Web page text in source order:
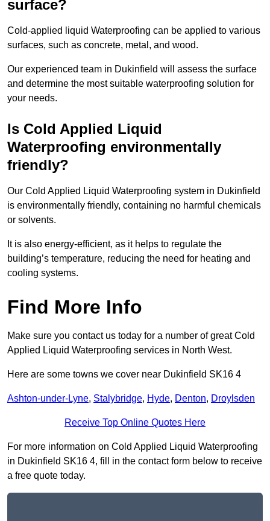
surface?
Cold-applied liquid Waterproofing can be applied to various
surfaces, such as concrete, metal, and wood.
Our experienced team in Dukinfield will assess the surface
and determine the most suitable waterproofing solution for
your needs.
Is Cold Applied Liquid
Waterproofing environmentally
friendly?
Our Cold Applied Liquid Waterproofing system in Dukinfield
is environmentally friendly, containing no harmful chemicals
or solvents.
It is also energy-efficient, as it helps to regulate the
building’s temperature, reducing the need for heating and
cooling systems.
Find More Info
Make sure you contact us today for a number of great Cold
Applied Liquid Waterproofing services in North West.
Here are some towns we cover near Dukinfield SK16 4
Ashton-under-Lyne, Stalybridge, Hyde, Denton, Droylsden
Receive Top Online Quotes Here
For more information on Cold Applied Liquid Waterproofing
in Dukinfield SK16 4, fill in the contact form below to receive
a free quote today.